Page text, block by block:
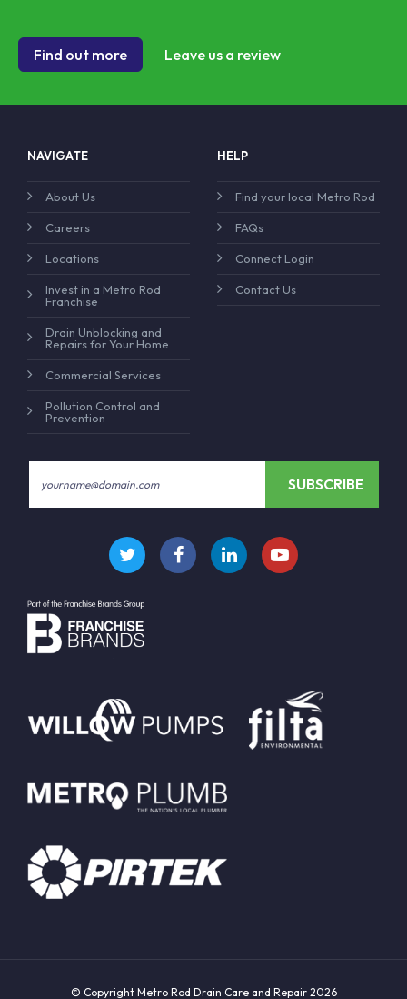
Find out more Leave us a review
NAVIGATE
About Us
Careers
Locations
Invest in a Metro Rod
Franchise
Drain Unblocking and
Repairs for Your Home
Commercial Services
Pollution Control and
Prevention
HELP
Find your local Metro Rod
FAQs
Connect Login
Contact Us
© Copyright Metro Rod Drain Care and Repair 2026